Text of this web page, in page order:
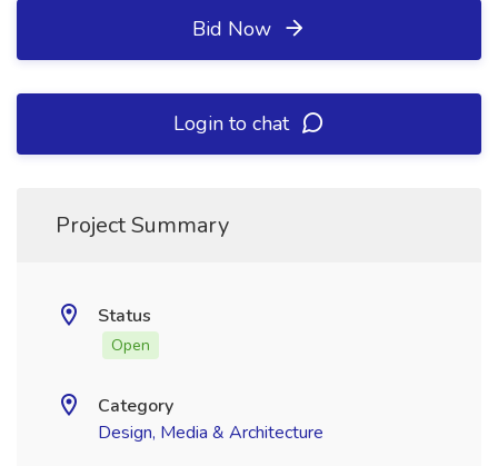
Bid Now
Login to chat
Project Summary
Status
Open
Category
Design, Media & Architecture